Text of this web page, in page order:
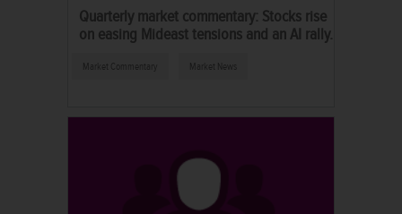
Quarterly market commentary: Stocks rise
on easing Mideast tensions and an AI rally.
Market Commentary Market News